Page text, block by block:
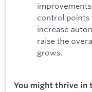
control
increase
raise the
grows.
You might thrive in